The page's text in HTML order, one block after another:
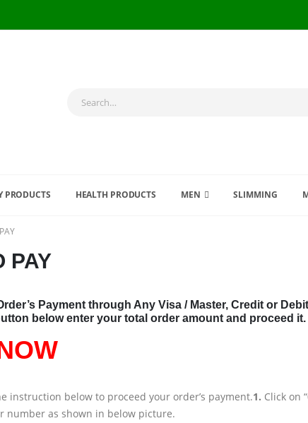
PRODUCTS HEALTH PRODUCTS MEN SLIMMING
PAY
Payment through Any Visa / Master, Credit or
below enter your total order amount and proceed it.
instruction below to proceed your order’s payment.1. Click on
number as shown in below picture.